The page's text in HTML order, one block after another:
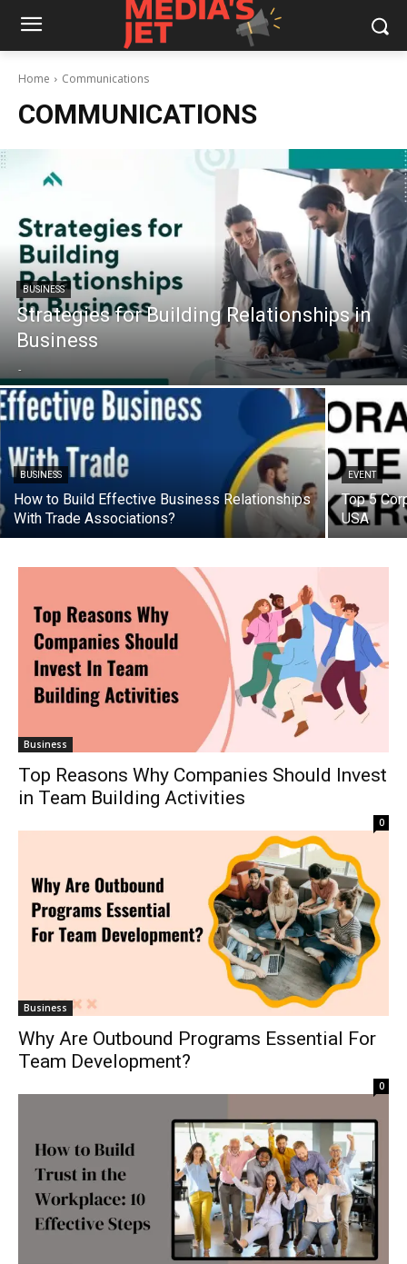
Home Communications
COMMUNICATIONS
BUSINESS
Strategies for Building Relationships in
Business
-
BUSINESS
How to Build Effective Business Relationships
With Trade Associations?
EVENT
Top 5
USA
Business
Top Reasons Why Companies Should Invest
in Team Building Activities
0
Business
Why Are Outbound Programs Essential For
Team Development?
0